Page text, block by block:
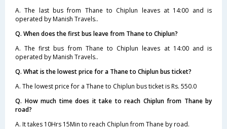
A. The last bus from Thane to Chiplun leaves at 14:00 and is
operated by Manish Travels..
Q. When does the first bus leave from Thane to Chiplun?
A. The first bus from Thane to Chiplun leaves at 14:00 and is
operated by Manish Travels..
Q. What is the lowest price for a Thane to Chiplun bus ticket?
A. The lowest price for a Thane to Chiplun bus ticket is Rs. 550.0
Q. How much time does it take to reach Chiplun from Thane by
road?
A. It takes 10Hrs 15Min to reach Chiplun from Thane by road.